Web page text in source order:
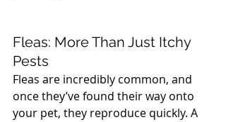
Fleas: More Than Just Itchy
Pests
Fleas are incredibly common, and
once they’ve found their way onto
your pet, they reproduce quickly. A